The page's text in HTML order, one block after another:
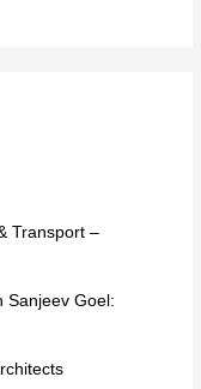
Transport –
Sanjeev Goel: